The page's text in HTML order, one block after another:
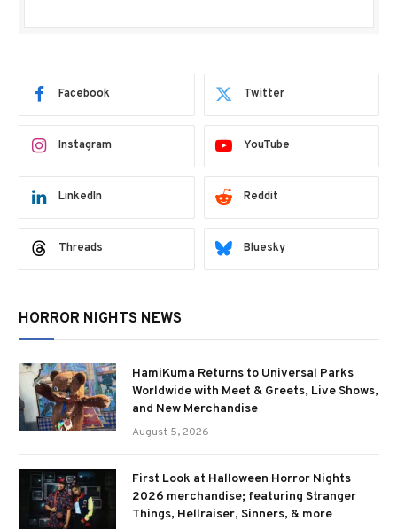
Facebook Twitter
Instagram YouTube
LinkedIn Reddit
Threads Bluesky
HORROR NIGHTS NEWS
HamiKuma Returns to Universal Parks
Worldwide with Meet & Greets, Live Shows,
and New Merchandise
August 5, 2026
First Look at Halloween Horror Nights
2026 merchandise; featuring Stranger
Things, Hellraiser, Sinners, & more